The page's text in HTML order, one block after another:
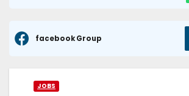
facebook Group
JOBS